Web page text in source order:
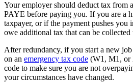
Your employer should deduct tax from
PAYE before paying you. If you are a
taxpayer, or if the payment pushes you
owe additional tax that can be collected
After redundancy, if you start a new
on an emergency tax code (W1, M1, or
code to make sure you are not
your circumstances have changed.